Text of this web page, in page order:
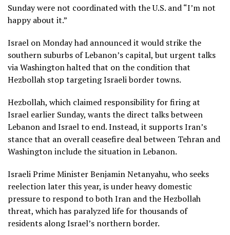
Sunday were not coordinated with the U.S. and “I’m not
happy about it.”
Israel on Monday had announced it would strike the
southern suburbs of Lebanon’s capital, but urgent talks
via Washington halted that on the condition that
Hezbollah stop targeting Israeli border towns.
Hezbollah, which claimed responsibility for firing at
Israel earlier Sunday, wants the direct talks between
Lebanon and Israel to end. Instead, it supports Iran’s
stance that an overall ceasefire deal between Tehran and
Washington include the situation in Lebanon.
Israeli Prime Minister BenjaminNetanyahu, who seeks
reelection later this year, is under heavy domestic
pressure to respond to both Iran and the Hezbollah
threat, which has paralyzed life for thousands of
residents along Israel’s northern border.